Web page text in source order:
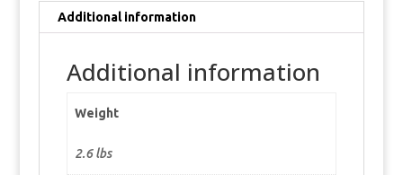
Additional information
Additional information
Weight
2.6 lbs